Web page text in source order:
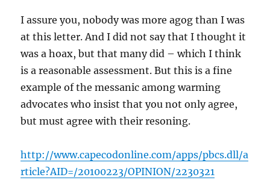
I assure you, nobody was more agog than I was
at this letter. And I did not say that I thought it
was a hoax, but that many did – which I think
is a reasonable assessment. But this is a fine
example of the messanic among warming
advocates who insist that you not only agree,
but must agree with their resoning.
http://www.capecodonline.com/apps/pbcs.dll/a
rticle?AID=/20100223/OPINION/2230321